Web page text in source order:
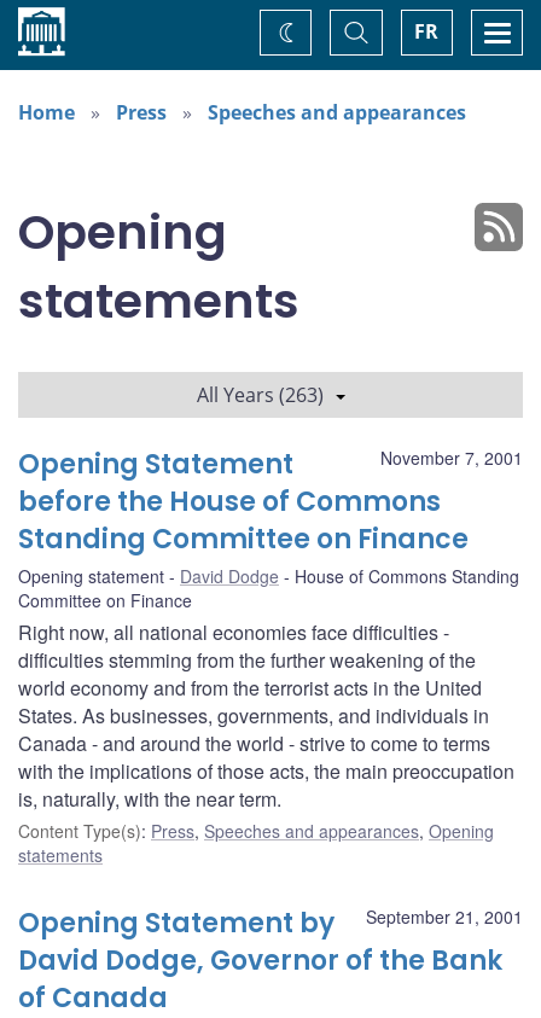
Home FR
Toggle
Search
Change
theme
Home
Press Speeches and appearances
Opening
statements
All Years (263)
November 7, 2001
Opening Statement
before the House of Commons
Standing Committee on Finance
Opening statement David Dodge
House of Commons Standing
Committee on Finance
Right now, all national economies face difficulties -
difficulties stemming from the further weakening of the
world economy and from the terrorist acts in the United
States. As businesses, governments, and individuals in
Canada - and around the world - strive to come to terms
with the implications of those acts, the main preoccupation
is, naturally, with the near term.
Content Type(s): Press, Speeches and appearances, Opening
statements
September 21, 2001
Opening Statement by
David Dodge, Governor of the Bank
of Canada